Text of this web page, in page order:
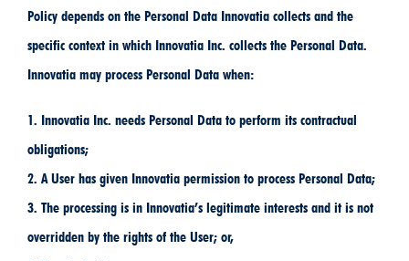
Policy depends on the Personal Data Innovatia collects and the
specific context in which Innovatia Inc. collects the Personal Data.
Innovatia may process Personal Data when:
1. Innovatia Inc. needs Personal Data to perform its contractual
obligations;
2. A User has given Innovatia permission to process Personal Data;
3. The processing is in Innovatia’s legitimate interests and it is not
overridden by the rights of the User; or,